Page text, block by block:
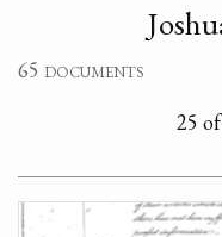
65 documents
25